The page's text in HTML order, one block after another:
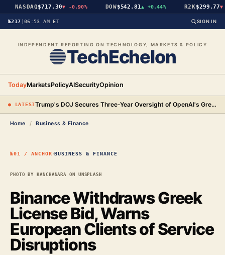
NASDAQ$717.30▼ -0.90% DOW$542.81▲ +0.44% R2K$299.77▼ -
№217 06:53 AM ET SIGN IN
INDEPENDENT REPORTING ON TECHNOLOGY, MARKETS & POLICY
TechEchelon
TodayMarketsPolicyAISecurityOpinion
● LATEST Trump's DOJ Secures Three-Year Oversight of OpenAI's Green-Card Hiring Practices in $3.2 Million Settlement
Home / Business & Finance
№01 / ANCHOR·BUSINESS & FINANCE
Binance Withdraws Greek
License Bid, Warns
European Clients of Service
Disruptions
PHOTO BY KANCHANARA ON UNSPLASH